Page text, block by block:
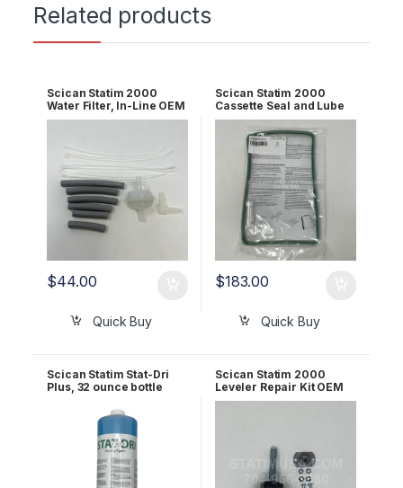
Related products
Scican Statim 2000
Water Filter, In-Line OEM
01-106637S
$44.00
Quick Buy
Scican Statim 2000
Cassette Seal and Lube
Kit OEM 01-100028S
$183.00
Quick Buy
Scican Statim Stat-Dri
Plus, 32 ounce bottle
Scican Statim 2000
Leveler Repair Kit OEM
01-104180S